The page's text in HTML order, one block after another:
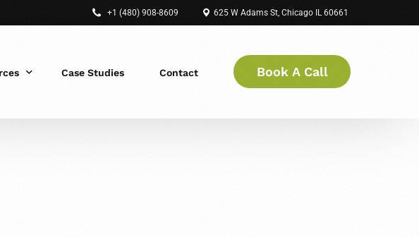
+1 (480) 908-8609 625 W Adams St, Chicago IL 60661
Case Studies Contact Book A Call